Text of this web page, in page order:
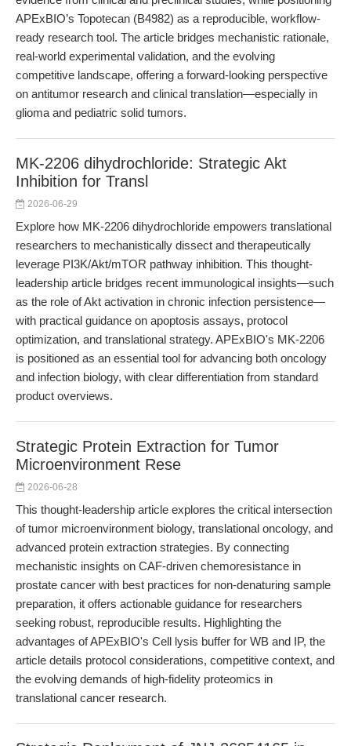
APExBIO’s Topotecan (B4982) as a reproducible, workflow-
ready research tool. The article bridges mechanistic rationale,
real-world experimental validation, and the evolving
competitive landscape, offering a forward-looking perspective
on antitumor research and clinical translation—especially in
glioma and pediatric solid tumors.
MK-2206 dihydrochloride: Strategic Akt
Inhibition for Transl
2026-06-29
Explore how MK-2206 dihydrochloride empowers translational
researchers to mechanistically dissect and therapeutically
leverage PI3K/Akt/mTOR pathway inhibition. This thought-
leadership article bridges recent immunological insights—such
as the role of Akt activation in chronic infection persistence—
with practical guidance on apoptosis assays, protocol
optimization, and translational strategy. APExBIO's MK-2206
is positioned as an essential tool for advancing both oncology
and infection biology, with clear differentiation from standard
product overviews.
Strategic Protein Extraction for Tumor
Microenvironment Rese
2026-06-28
This thought-leadership article explores the critical intersection
of tumor microenvironment biology, translational oncology, and
advanced protein extraction strategies. By connecting
mechanistic insights on CAF-driven chemoresistance in
prostate cancer with best practices for non-denaturing sample
preparation, it offers actionable guidance for researchers
seeking robust, reproducible results. Highlighting the
advantages of APExBIO's Cell lysis buffer for WB and IP, the
article details protocol considerations, competitive context, and
the evolving demands of high-fidelity proteomics in
translational cancer research.